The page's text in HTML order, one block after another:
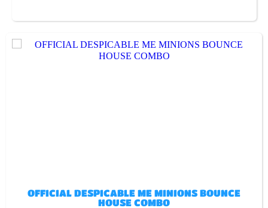
OFFICIAL DESPICABLE ME MINIONS BOUNCE
HOUSE COMBO